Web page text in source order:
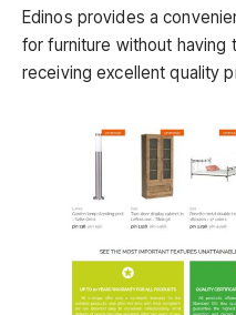
Edinos provides a
for furniture without having
receiving excellent quality